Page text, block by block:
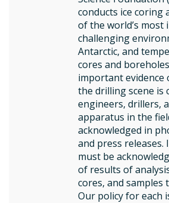
conducts ice coring
of the world’s
challenging
Antarctic, and
cores and
important evidence
the drilling scene is
engineers, drillers,
apparatus in the
acknowledged in
and press releases.
must be
of results of
cores, and samples
Our policy for each